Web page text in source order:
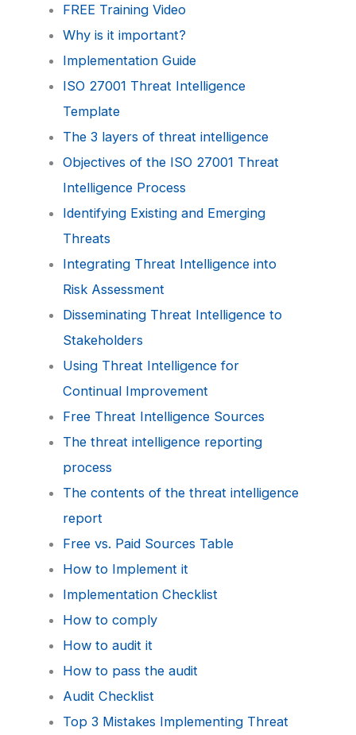
FREE Training Video
Why is it important?
Implementation Guide
ISO 27001 Threat Intelligence
Template
The 3 layers of threat intelligence
Objectives of the ISO 27001 Threat
Intelligence Process
Identifying Existing and Emerging
Threats
Integrating Threat Intelligence into
Risk Assessment
Disseminating Threat Intelligence to
Stakeholders
Using Threat Intelligence for
Continual Improvement
Free Threat Intelligence Sources
The threat intelligence reporting
process
The contents of the threat intelligence
report
Free vs. Paid Sources Table
How to Implement it
Implementation Checklist
How to comply
How to audit it
How to pass the audit
Audit Checklist
Top 3 Mistakes Implementing Threat